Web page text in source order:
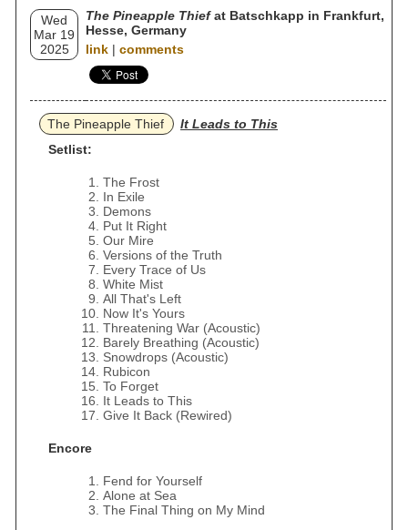
Wed
Mar 19
2025
The Pineapple Thiefat Batschkapp in Frankfurt,
Hesse, Germany
link | comments
The Pineapple Thief
It Leads to This
Setlist:
The Frost
In Exile
Demons
Put It Right
Our Mire
Versions of the Truth
Every Trace of Us
White Mist
All That's Left
Now It's Yours
Threatening War (Acoustic)
Barely Breathing (Acoustic)
Snowdrops (Acoustic)
Rubicon
To Forget
It Leads to This
Give It Back (Rewired)
Encore
Fend for Yourself
Alone at Sea
The Final Thing on My Mind